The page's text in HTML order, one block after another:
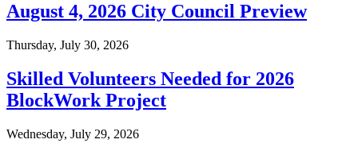
August 4, 2026 City Council Preview
Thursday, July 30, 2026
Skilled Volunteers Needed for 2026
BlockWork Project
Wednesday, July 29, 2026